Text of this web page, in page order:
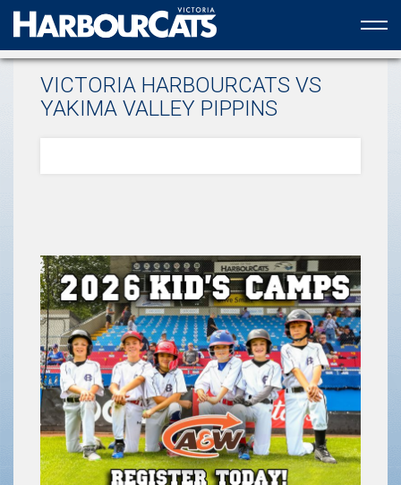
Official web partner to the HarbourCats
VICTORIA HARBOURCATS VS
YAKIMA VALLEY PIPPINS